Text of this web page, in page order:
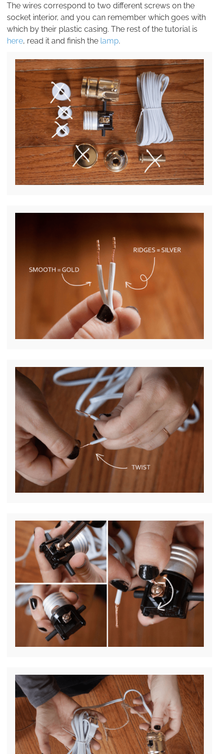
The wires correspond to two different screws on the
socket interior, and you can remember which goes with
which by their plastic casing. The rest of the tutorial is
here, read it and finish the lamp.